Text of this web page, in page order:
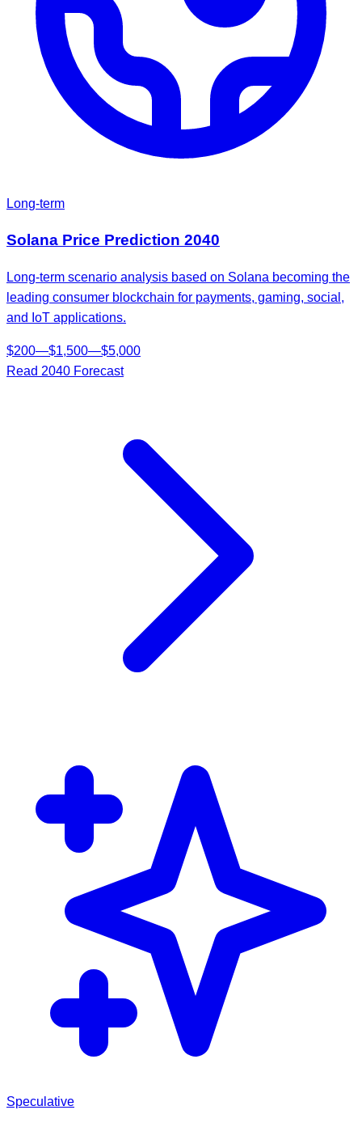
Long-term
Solana Price Prediction 2040
Long-term scenario analysis based on Solana becoming the
leading consumer blockchain for payments, gaming, social,
and IoT applications.
$200—$1,500—$5,000
Read 2040 Forecast
Speculative